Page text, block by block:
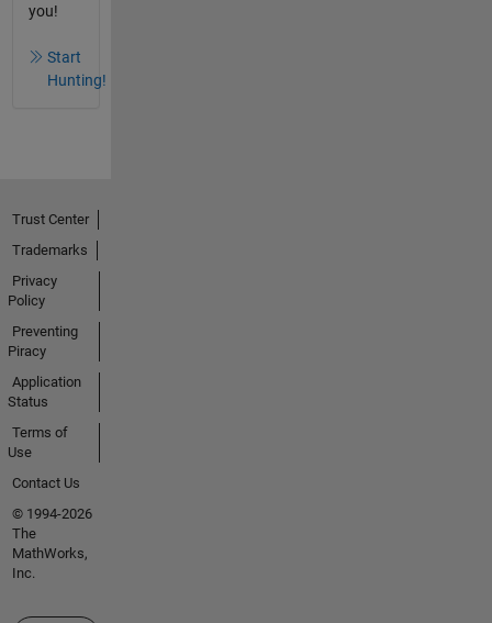
you!
Start
Hunting!
Trust Center
Trademarks
Privacy
Policy
Preventing
Piracy
Application
Status
Terms of
Use
Contact Us
© 1994-2026
The
MathWorks,
Inc.